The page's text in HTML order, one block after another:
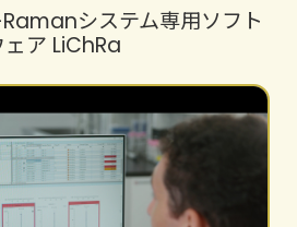
システム専用ソフト
ェア LiChRa